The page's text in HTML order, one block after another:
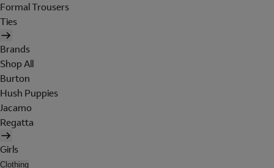
Formal Trousers
Ties
Brands
Shop All
Burton
Hush Puppies
Jacamo
Regatta
Girls
Clothing